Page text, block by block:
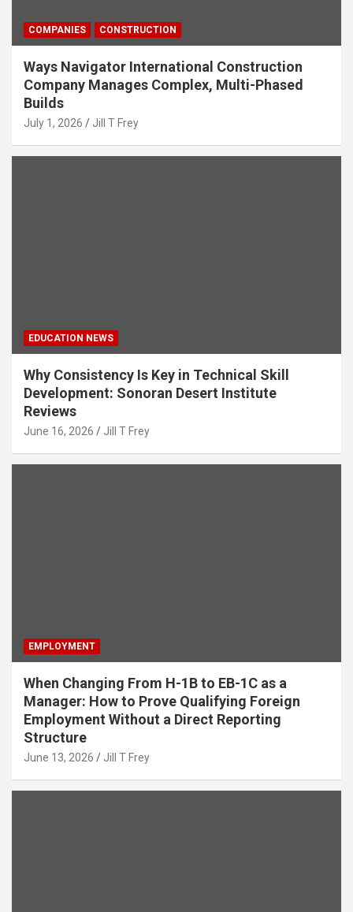
COMPANIES CONSTRUCTION
Ways Navigator International Construction
Company Manages Complex, Multi-Phased
Builds
July 1, 2026 Jill T Frey
EDUCATION NEWS
Why Consistency Is Key in Technical Skill
Development: Sonoran Desert Institute
Reviews
June 16, 2026 Jill T Frey
EMPLOYMENT
When Changing From H-1B to EB-1C as a
Manager: How to Prove Qualifying Foreign
Employment Without a Direct Reporting
Structure
June 13, 2026 Jill T Frey